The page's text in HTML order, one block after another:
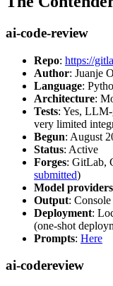
ai-code-review
Repo: https://
Author: Juanje
Language:
Architecture:
Tests: Yes, LLM-
very limited
Begun: August
Status: Active
Forges: GitLab,
submitted)
Model providers
Output:
Deployment:
(one-shot
Prompts: Here
ai-codereview